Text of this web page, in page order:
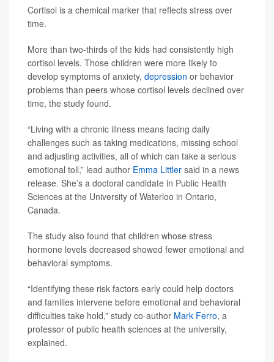
Cortisol is a chemical marker that reflects stress over
time.
More than two-thirds of the kids had consistently high
cortisol levels. Those children were more likely to
develop symptoms of anxiety, depression or behavior
problems than peers whose cortisol levels declined over
time, the study found.
“Living with a chronic illness means facing daily
challenges such as taking medications, missing school
and adjusting activities, all of which can take a serious
emotional toll,” lead author Emma Littler said in a news
release. She’s a doctoral candidate in Public Health
Sciences at the University of Waterloo in Ontario,
Canada.
The study also found that children whose stress
hormone levels decreased showed fewer emotional and
behavioral symptoms.
“Identifying these risk factors early could help doctors
and families intervene before emotional and behavioral
difficulties take hold,” study co-author Mark Ferro, a
professor of public health sciences at the university,
explained.